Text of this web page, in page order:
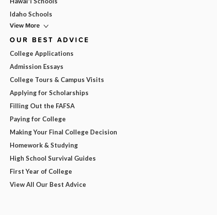
Idaho Schools
View More
OUR BEST ADVICE
College Applications
Admission Essays
College Tours & Campus Visits
Applying for Scholarships
Filling Out the FAFSA
Paying for College
Making Your Final College Decision
Homework & Studying
High School Survival Guides
First Year of College
View All Our Best Advice